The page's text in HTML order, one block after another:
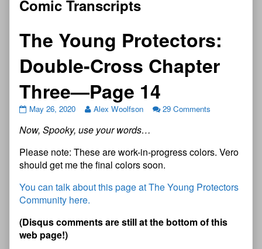
Comic Transcripts
The Young Protectors:
Double-Cross Chapter
Three—Page 14
May 26, 2020 Alex Woolfson 29 Comments
Now, Spooky, use your words…
Please note: These are work-in-progress colors. Vero
should get me the final colors soon.
You can talk about this page at The Young Protectors
Community here.
(Disqus comments are still at the bottom of this
web page!)